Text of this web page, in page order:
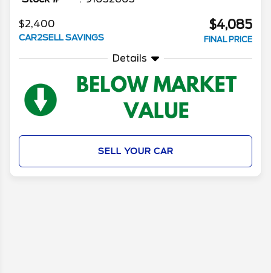
$2,400
CAR2SELL SAVINGS
$4,085
FINAL PRICE
Details
SELL YOUR CAR